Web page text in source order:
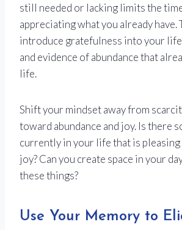
still needed or lacking limits the
appreciating what you already have.
introduce gratefulness into your
and evidence of abundance that
life.
Shift your mindset away from
toward abundance and joy. Is there
currently in your life that is
joy? Can you create space in your
these things?
Use Your Memory to